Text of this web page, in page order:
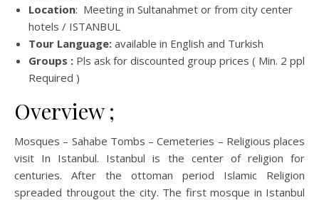
Location: Meeting in Sultanahmet or from city center
hotels / ISTANBUL
Tour Language: available in English and Turkish
Groups : Pls ask for discounted group prices ( Min. 2 ppl
Required )
Overview ;
Mosques – Sahabe Tombs – Cemeteries – Religious places
visit In Istanbul. Istanbul is the center of religion for
centuries. After the ottoman period Islamic Religion
spreaded througout the city. The first mosque in Istanbul